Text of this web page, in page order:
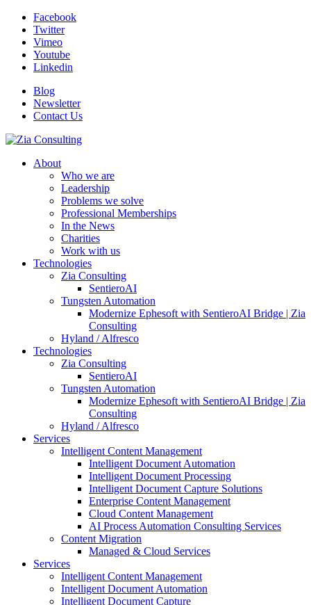
Facebook
Twitter
Vimeo
Youtube
Linkedin
Blog
Newsletter
Contact Us
About
Who we are
Leadership
Problems we solve
Professional Memberships
In the News
Charities
Work with us
Technologies
Zia Consulting
SentieroAI
Tungsten Automation
Modernize Ephesoft with SentieroAI Bridge | Zia
Consulting
Hyland / Alfresco
Technologies
Zia Consulting
SentieroAI
Tungsten Automation
Modernize Ephesoft with SentieroAI Bridge | Zia
Consulting
Hyland / Alfresco
Services
Intelligent Content Management
Intelligent Document Automation
Intelligent Document Processing
Intelligent Document Capture Solutions
Enterprise Content Management
Cloud Content Management
AI Process Automation Consulting Services
Content Migration
Managed & Cloud Services
Services
Intelligent Content Management
Intelligent Document Automation
Intelligent Document Capture